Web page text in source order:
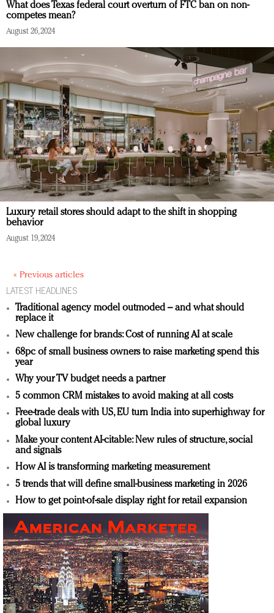
What does Texas federal court overturn of FTC ban on non-
competes mean?
August 26, 2024
Luxury retail stores should adapt to the shift in shopping
behavior
August 19, 2024
« Previous articles
LATEST HEADLINES
Traditional agency model outmoded – and what should
replace it
New challenge for brands: Cost of running AI at scale
68pc of small business owners to raise marketing spend this
year
Why your TV budget needs a partner
5 common CRM mistakes to avoid making at all costs
Free-trade deals with US, EU turn India into superhighway for
global luxury
Make your content AI-citable: New rules of structure, social
and signals
How AI is transforming marketing measurement
5 trends that will define small-business marketing in 2026
How to get point-of-sale display right for retail expansion